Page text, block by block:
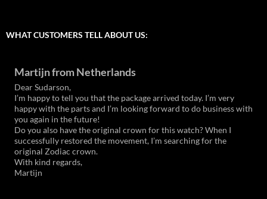
WHAT CUSTOMERS TELL ABOUT US:
Martijn from Netherlands
Dear Sudarson,
I’m happy to tell you that the package arrived today. I’m very
happy with the parts and I’m looking forward to do business with
you again in the future!
Do you also have the original crown for this watch? When I
successfully restored the movement, I’m searching for the
original Zodiac crown.
With kind regards,
Martijn